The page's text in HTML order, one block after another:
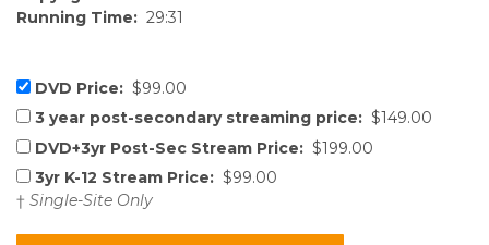
Running Time: 29:31
DVD Price: $99.00
3 year post-secondary streaming price: $149.00
DVD+3yr Post-Sec Stream Price: $199.00
3yr K-12 Stream Price: $99.00
† Single-Site Only